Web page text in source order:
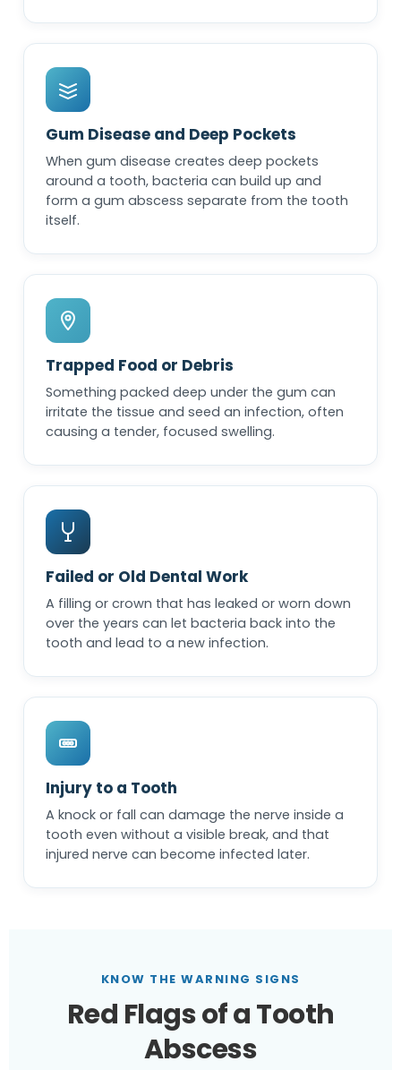
Gum Disease and Deep Pockets
When gum disease creates deep pockets
around a tooth, bacteria can build up and
form a gum abscess separate from the tooth
itself.
Trapped Food or Debris
Something packed deep under the gum can
irritate the tissue and seed an infection, often
causing a tender, focused swelling.
Failed or Old Dental Work
A filling or crown that has leaked or worn down
over the years can let bacteria back into the
tooth and lead to a new infection.
Injury to a Tooth
A knock or fall can damage the nerve inside a
tooth even without a visible break, and that
injured nerve can become infected later.
KNOW THE WARNING SIGNS
Red Flags of a Tooth
Abscess